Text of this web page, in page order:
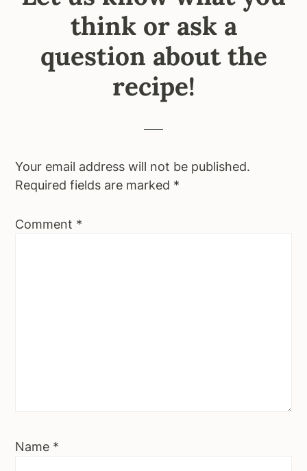
think or ask a
question about the
recipe!
Your email address will not be published.
Required fields are marked *
Comment *
Name *